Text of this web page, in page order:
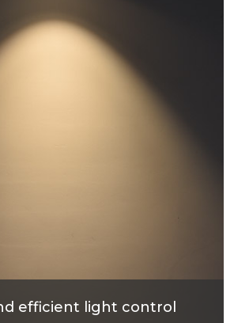
efficient light control